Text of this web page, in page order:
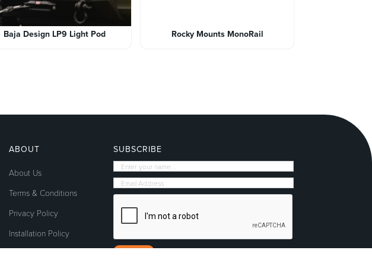
Baja Design LP9 Light Pod Rocky Mounts MonoRail
ABOUT
About Us
Terms & Conditions
Privacy Policy
Installation Policy
SUBSCRIBE